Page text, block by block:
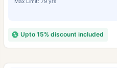
Max Limit: 79 yrs
Upto 15% discount included